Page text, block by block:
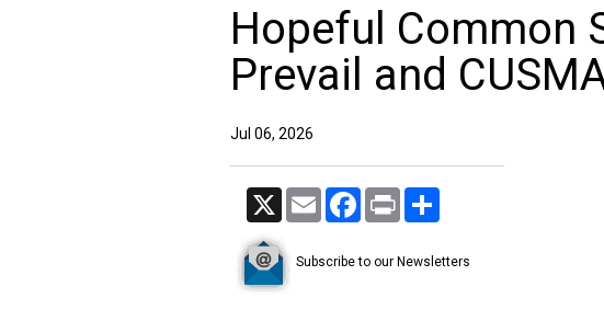
Hopeful Common
Prevail and
Jul 06, 2026
X Email Facebook
Print
Subscribe to our Newsletters